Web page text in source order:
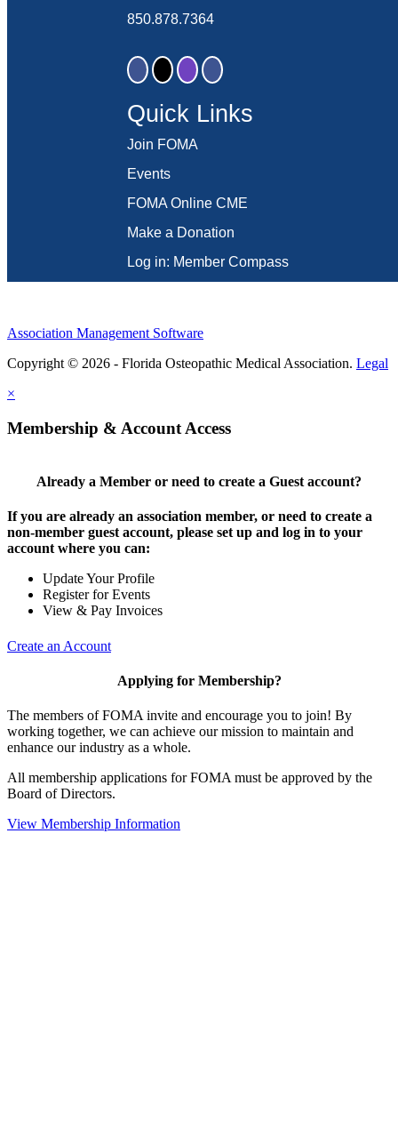
850.878.7364
Quick Links
Join FOMA
Events
FOMA Online CME
Make a Donation
Log in: Member Compass
Association Management Software
Copyright © 2026 - Florida Osteopathic Medical Association. Legal
×
Membership & Account Access
Already a Member or need to create a Guest account?
If you are already an association member, or need to create a
non-member guest account, please set up and log in to your
account where you can:
Update Your Profile
Register for Events
View & Pay Invoices
Create an Account
Applying for Membership?
The members of FOMA invite and encourage you to join! By
working together, we can achieve our mission to maintain and
enhance our industry as a whole.
All membership applications for FOMA must be approved by the
Board of Directors.
View Membership Information